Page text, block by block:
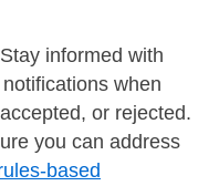
informed with
when
or rejected.
you can address
based